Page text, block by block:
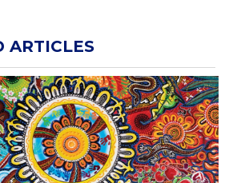
ARTICLES